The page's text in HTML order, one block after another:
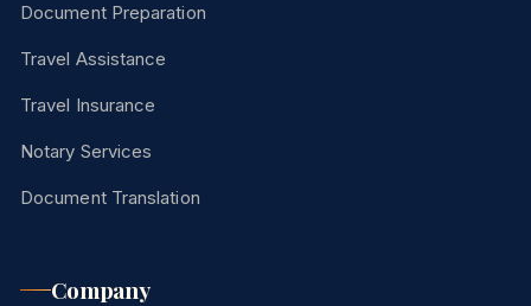
Document Preparation
Travel Assistance
Travel Insurance
Notary Services
Document Translation
Company